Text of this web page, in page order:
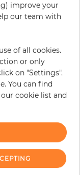
+
improve your
our team with
of all cookies.
or only
on "Settings".
You can find
cookie list and